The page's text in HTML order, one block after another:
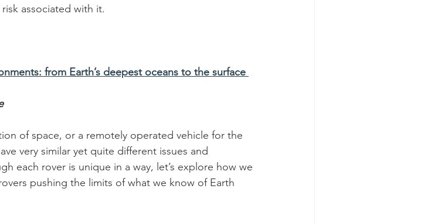
associated with it.
from Earth’s deepest oceans to the surface
of space, or a remotely operated vehicle for the
very similar yet quite different issues and
each rover is unique in a way, let’s explore how we
pushing the limits of what we know of Earth